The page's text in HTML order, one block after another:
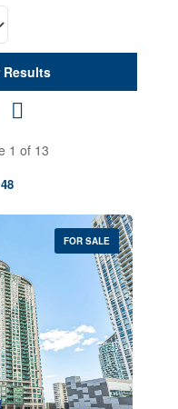
Results
1 of 13
48
FOR SALE